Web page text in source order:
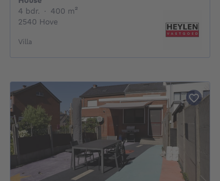
4 bdr. 4 bedrooms
· 400 m²
2540 Hove
Villa